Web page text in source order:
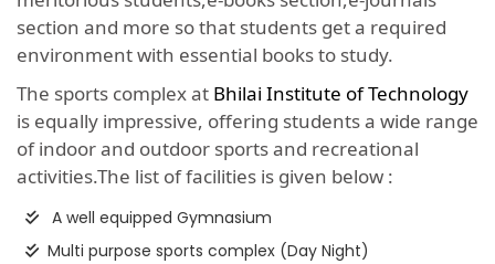
section and more so that students get a required
environment with essential books to study.
The sports complex at Bhilai Institute of Technology
is equally impressive, offering students a wide range
of indoor and outdoor sports and recreational
activities.The list of facilities is given below :
A well equipped Gymnasium
Multi purpose sports complex (Day Night)